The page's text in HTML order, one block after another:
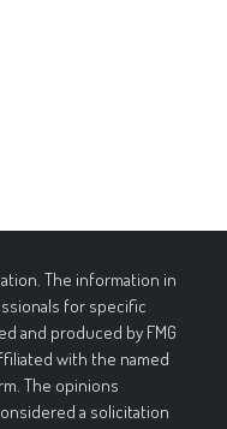
The information in
for specific
and produced by FMG
with the named
The opinions
a solicitation